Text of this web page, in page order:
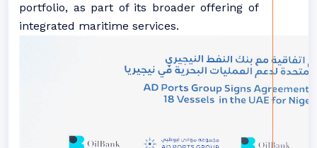
portfolio, as part of its broader offering of
integrated maritime services.